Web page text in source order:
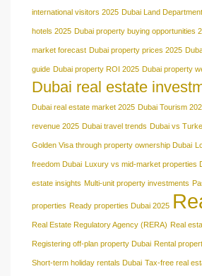
international visitors 2025 Dubai Land
hotels 2025 Dubai property buying opportunities
market forecast Dubai property prices 2025
guide Dubai property ROI 2025 Dubai property
Dubai real estate
Dubai real estate market 2025 Dubai Tourism
revenue 2025 Dubai travel trends Dubai vs
Golden Visa through property ownership Dubai
freedom Dubai Luxury vs mid-market properties
estate insights Multi-unit property investments
properties Ready properties Dubai 2025
Real Estate Regulatory Agency (RERA) Real
Registering off-plan property Dubai Rental
Short-term holiday rentals Dubai Tax-free real